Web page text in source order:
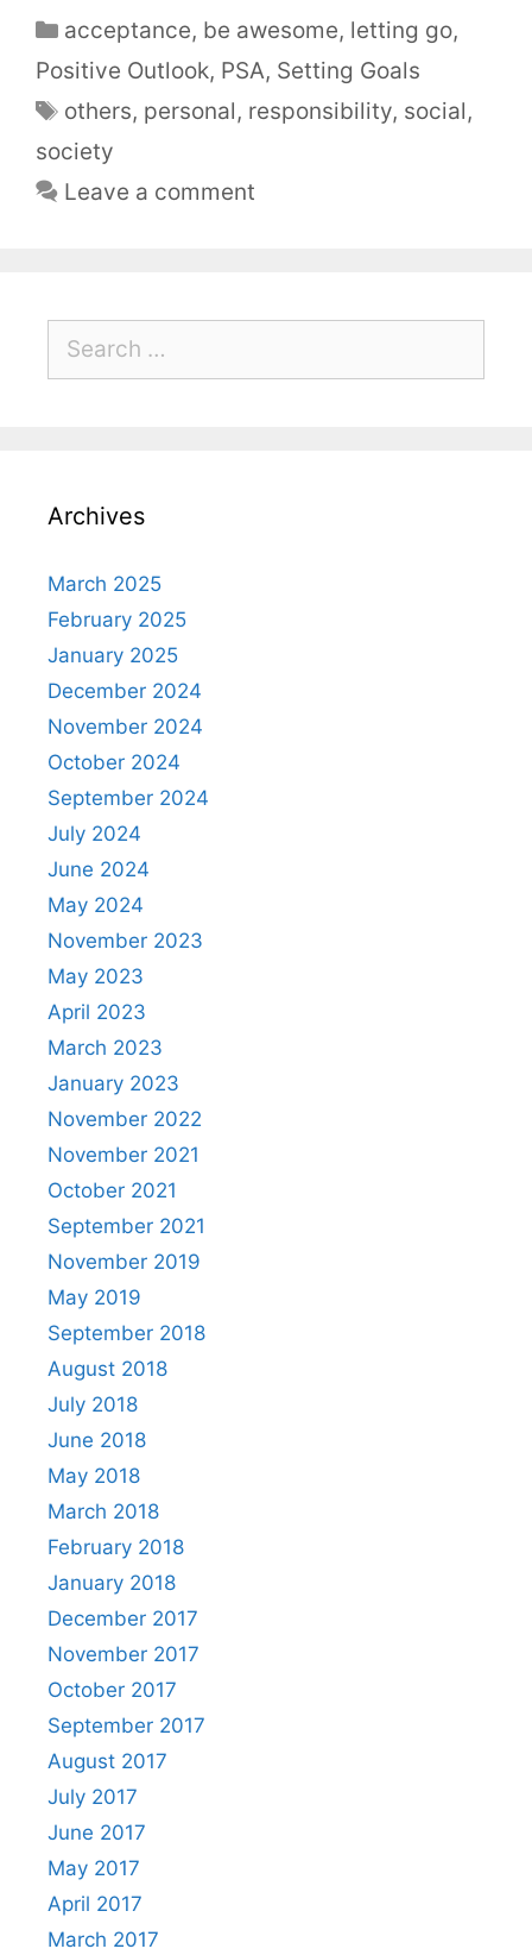
acceptance, be awesome, letting go,
Positive Outlook, PSA, Setting Goals
others, personal, responsibility, social,
society
Leave a comment
Archives
March 2025
February 2025
January 2025
December 2024
November 2024
October 2024
September 2024
July 2024
June 2024
May 2024
November 2023
May 2023
April 2023
March 2023
January 2023
November 2022
November 2021
October 2021
September 2021
November 2019
May 2019
September 2018
August 2018
July 2018
June 2018
May 2018
March 2018
February 2018
January 2018
December 2017
November 2017
October 2017
September 2017
August 2017
July 2017
June 2017
May 2017
April 2017
March 2017